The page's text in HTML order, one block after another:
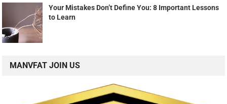
Your Mistakes Don’t Define You: 8 Important Lessons
to Learn
MANVFAT JOIN US